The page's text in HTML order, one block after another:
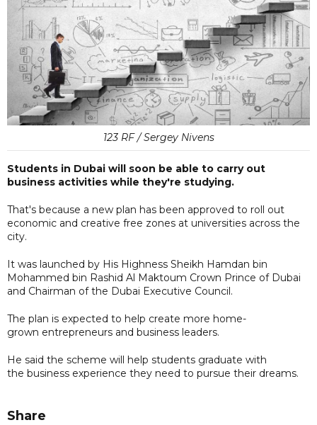
123 RF / Sergey Nivens
Students in Dubai will soon be able to carry out
business activities while they're studying.
That's because a new plan has been approved to roll out
economic and creative free zones at universities across the
city.
It was launched by His Highness Sheikh Hamdan bin
Mohammed bin Rashid Al Maktoum Crown Prince of Dubai
and Chairman of the Dubai Executive Council.
The plan is expected to help create more home-
grown entrepreneurs and business leaders.
He said the scheme will help students graduate with
the business experience they need to pursue their dreams.
Share